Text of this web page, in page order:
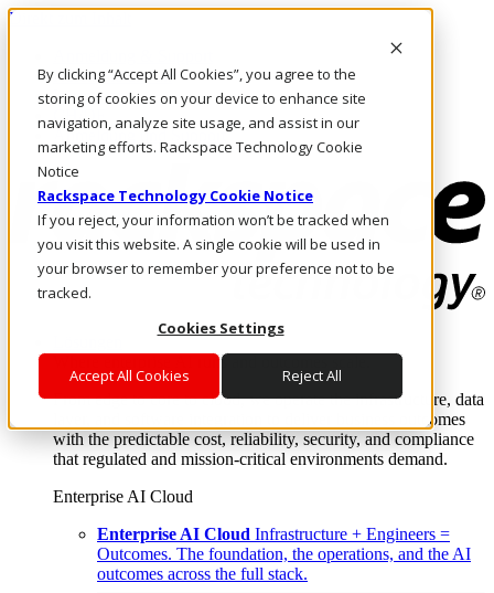
By clicking “Accept All Cookies”, you agree to the
storing of cookies on your device to enhance site
navigation, analyze site usage, and assist in our
marketing efforts. Rackspace Technology Cookie
Notice
Rackspace Technology Cookie Notice
If you reject, your information won’t be tracked when
you visit this website. A single cookie will be used in
your browser to remember your preference not to be
tracked.
Cookies Settings
Accept All Cookies Reject All
Direkt zum Inhalt
Rufen Sie uns an
Investoren
CH/DE
Anmeldung und Support
Where enterprise AI runs and outcomes scale.
From edge to core to cloud, we operate the infrastructure, data
layer, and software integration to deliver business outcomes
with the predictable cost, reliability, security, and compliance
that regulated and mission-critical environments demand.
Enterprise AI Cloud
Enterprise AI Cloud Infrastructure + Engineers =
Outcomes. The foundation, the operations, and the AI
outcomes across the full stack.